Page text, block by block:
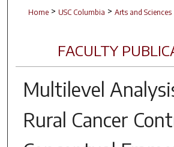
Home > USC Columbia > Arts and Sciences
FACULTY
Multilevel
Rural Cancer